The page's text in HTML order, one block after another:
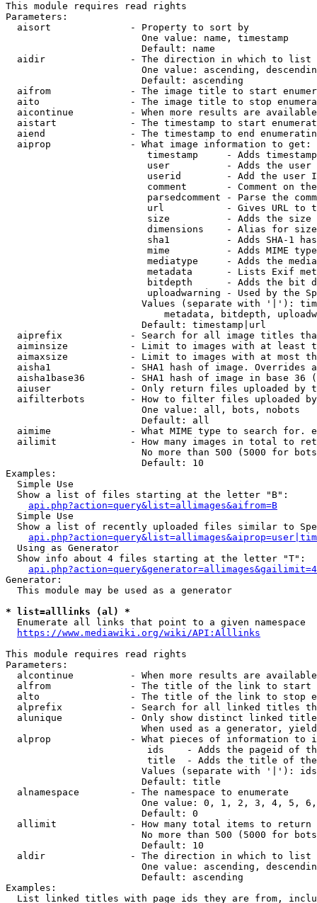
This module requires read rights
Parameters:
  aisort              - Property to sort by
                        One value: name, timestamp
                        Default: name
  aidir               - The direction in which to list
One value: ascending,
                        Default: ascending
aifrom              - The image title to start
aito                - The image title to stop
aicontinue          - When more results are
aistart             - The timestamp to start
aiend               - The timestamp to end
  aiprop              - What image information to get:
timestamp     - Adds
user          - Adds the
userid        - Add the user
comment       - Comment on
parsedcomment - Parse the
url           - Gives URL to
size          - Adds the
                         dimensions    - Alias for size
sha1          - Adds SHA-1
mime          - Adds MIME
mediatype     - Adds the
metadata      - Lists Exif
bitdepth      - Adds the bit
uploadwarning - Used by the
Values (separate with '|'):
metadata, bitdepth,
                        Default: timestamp|url
aiprefix            - Search for all image titles
aiminsize           - Limit to images with at least
aimaxsize           - Limit to images with at most
aisha1              - SHA1 hash of image. Overrides
aisha1base36        - SHA1 hash of image in base 36
aiuser              - Only return files uploaded by
aifilterbots        - How to filter files uploaded
                        One value: all, bots, nobots
                        Default: all
aimime              - What MIME type to search for.
ailimit             - How many images in total to
No more than 500 (5000 for
                        Default: 10
Examples:
  Simple Use
  Show a list of files starting at the letter "B":
api.php?action=query&list=allimages&aifrom=B
  Simple Use
Show a list of recently uploaded files similar to
  Using as Generator
  Show info about 4 files starting at the letter "T":
Generator:
  This module may be used as a generator
* list=alllinks (al) *
  Enumerate all links that point to a given namespace
https://www.mediawiki.org/wiki/API:Alllinks
This module requires read rights
Parameters:
alcontinue          - When more results are
alfrom              - The title of the link to start
alto                - The title of the link to stop
alprefix            - Search for all linked titles
alunique            - Only show distinct linked
When used as a generator,
alprop              - What pieces of information to
ids    - Adds the pageid of
title  - Adds the title of
Values (separate with '|'):
                        Default: title
  alnamespace         - The namespace to enumerate
One value: 0, 1, 2, 3, 4, 5,
                        Default: 0
  allimit             - How many total items to return
No more than 500 (5000 for
                        Default: 10
  aldir               - The direction in which to list
One value: ascending,
                        Default: ascending
Examples:
List linked titles with page ids they are from,